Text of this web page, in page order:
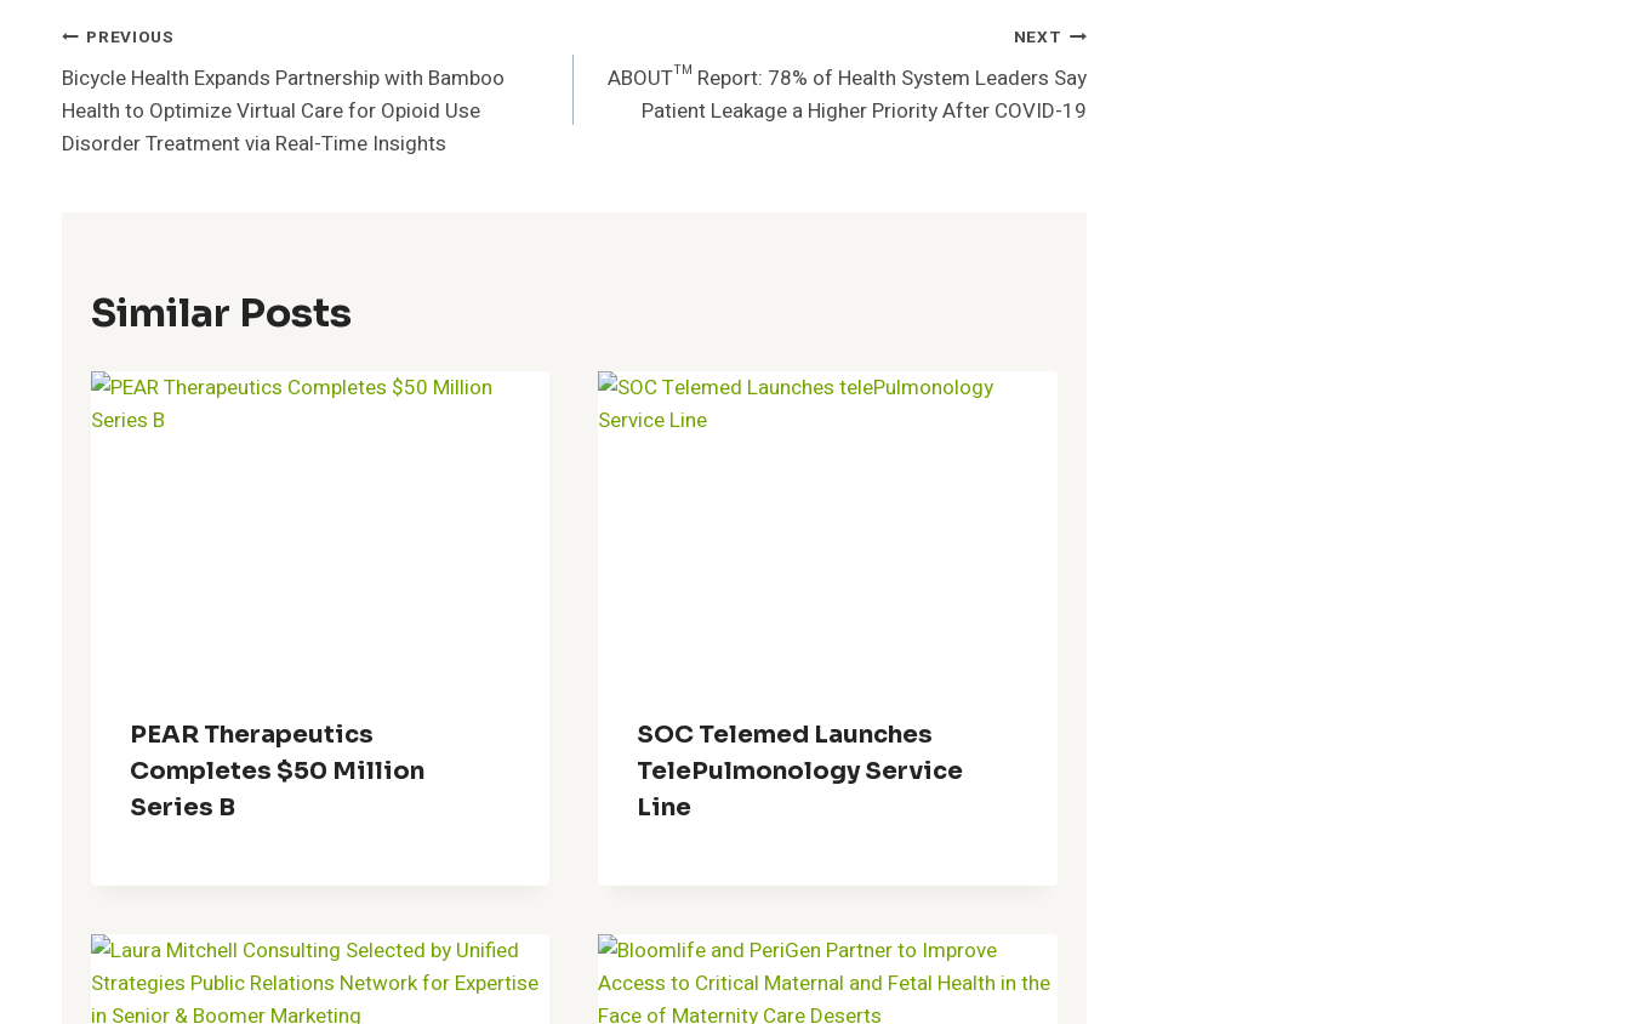
Post
Navigation
PREVIOUS
Bicycle Health Expands Partnership with Bamboo
Health to Optimize Virtual Care for Opioid Use
Disorder Treatment via Real-Time Insights
NEXT
ABOUT™ Report: 78% of Health System Leaders Say
Patient Leakage a Higher Priority After COVID-19
Similar Posts
PEAR Therapeutics
Completes $50 Million
Series B
SOC Telemed Launches
TelePulmonology Service
Line